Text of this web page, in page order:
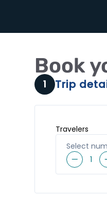
Book
1 Trip
Travelers
Select
1